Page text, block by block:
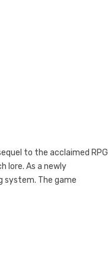
to the acclaimed RPG
lore. As a newly
system. The game